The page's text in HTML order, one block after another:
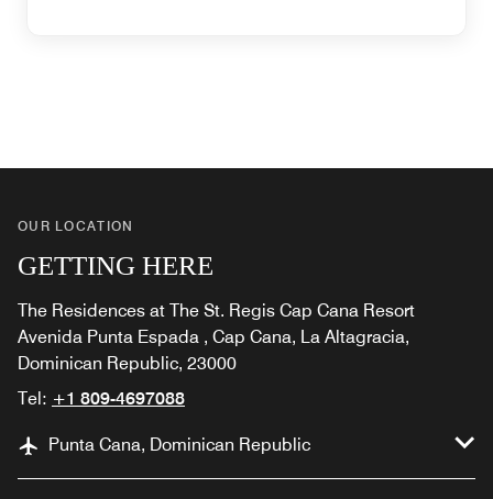
OUR LOCATION
GETTING HERE
The Residences at The St. Regis Cap Cana Resort
Avenida Punta Espada , Cap Cana, La Altagracia,
Dominican Republic, 23000
Tel: +1 809-4697088
Punta Cana, Dominican Republic